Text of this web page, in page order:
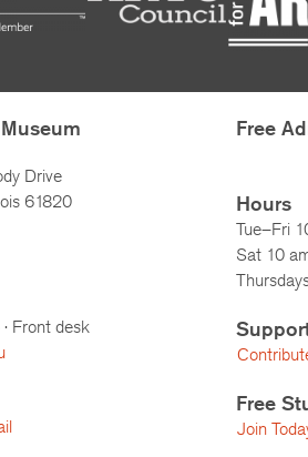
Drive
61820
· Front desk
Free
Hours
Tue–Fri
Sat 10
Free
Join